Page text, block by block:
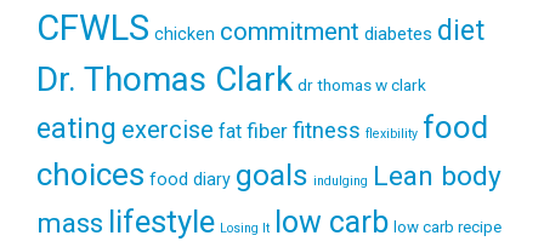
CFWLS chicken commitment diabetes diet
Dr. Thomas Clark dr thomas w clark
eating exercise fat fiber fitness flexibility food
choices food diary goals indulging Lean body
mass lifestyle Losing It low carb low carb recipe